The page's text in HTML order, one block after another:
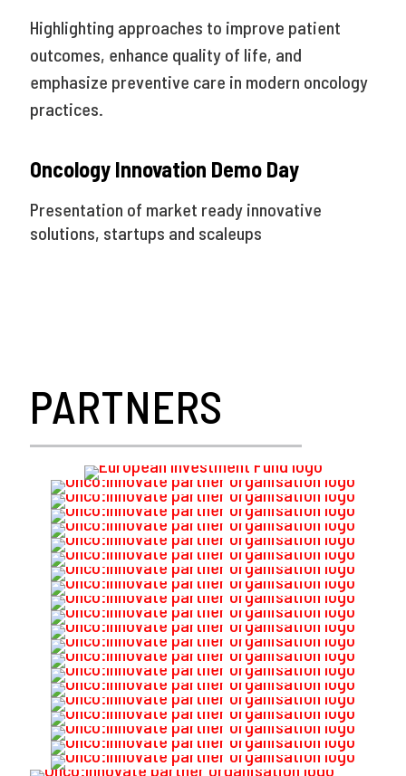
Highlighting approaches to improve patient
outcomes, enhance quality of life, and
emphasize preventive care in modern oncology
practices.
Oncology Innovation Demo Day
Presentation of market ready innovative
solutions, startups and scaleups
PARTNERS